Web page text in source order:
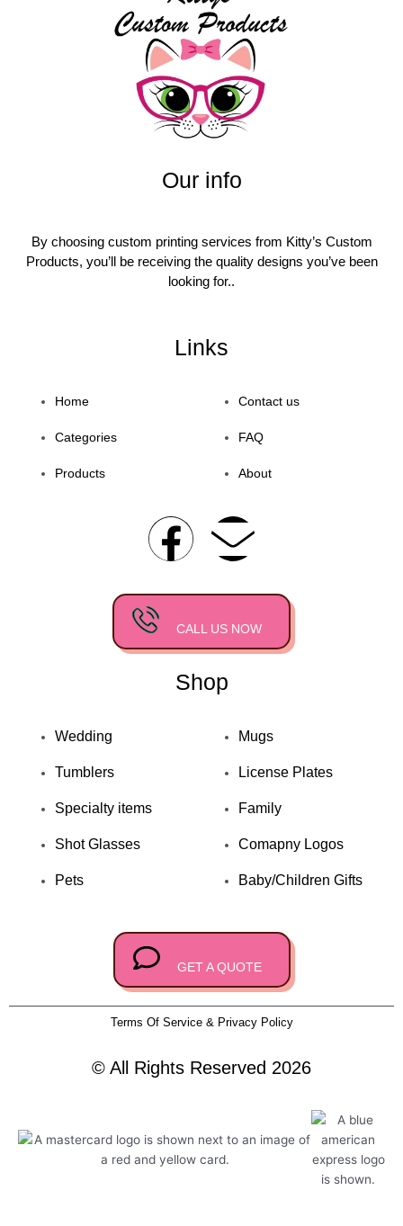
Our info
By choosing custom printing services from Kitty’s Custom
Products, you’ll be receiving the quality designs you’ve been
looking for..
Links
Home
Categories
Products
Contact us
FAQ
About
F
a
c
e
E
n
v
e
o
p
e
CALL US NOW
Shop
Wedding
Tumblers
Specialty items
Shot Glasses
Pets
Mugs
License Plates
Family
Comapny Logos
Baby/Children Gifts
GET A QUOTE
Terms Of Service & Privacy Policy
© All Rights Reserved 2026